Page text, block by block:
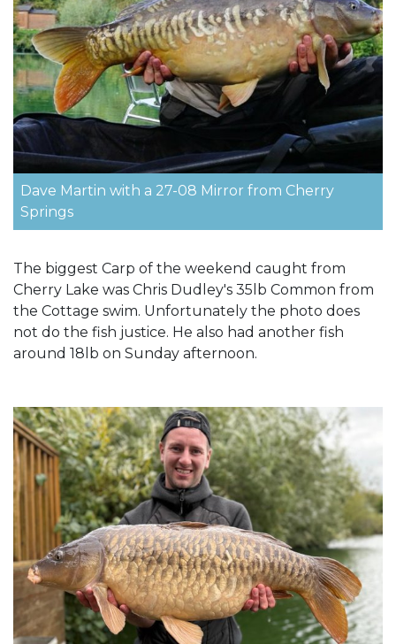
Dave Martin with a 27-08 Mirror from Cherry
Springs
The biggest Carp of the weekend caught from
Cherry Lake was Chris Dudley's 35lb Common from
the Cottage swim. Unfortunately the photo does
not do the fish justice. He also had another fish
around 18lb on Sunday afternoon.